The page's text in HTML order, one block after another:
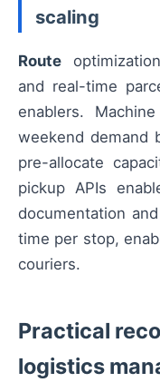
scaling
Route
and real-time
enablers.
weekend demand
pre-allocate
pickup APIs
documentation
time per stop,
couriers.
Practical
logistics